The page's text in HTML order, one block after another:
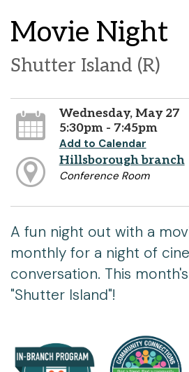
Movie Night
Shutter Island (R)
Wednesday, May 27
5:30pm - 7:45pm
Add to Calendar
Hillsborough branch
Conference Room
A fun night out with a
monthly for a night of
conversation. This
"Shutter Island"!